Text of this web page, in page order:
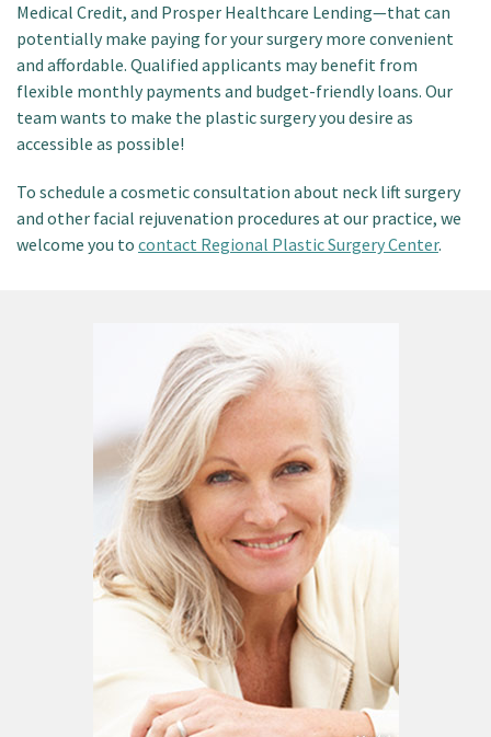
Medical Credit, and Prosper Healthcare Lending—that can
potentially make paying for your surgery more convenient
and affordable. Qualified applicants may benefit from
flexible monthly payments and budget-friendly loans. Our
team wants to make the plastic surgery you desire as
accessible as possible!
To schedule a cosmetic consultation about neck lift surgery
and other facial rejuvenation procedures at our practice, we
welcome you to contact Regional Plastic Surgery Center.